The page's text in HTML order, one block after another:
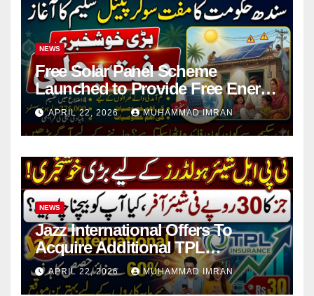
NEWS
Free Solar Panel Scheme
Launched to Provide Free Energy
in 4 Districts
APRIL 22, 2026 MUHAMMAD IMRAN
NEWS
Jazz International Offers To
Acquire Additional TPL
Insurance Shares
APRIL 22, 2026 MUHAMMAD IMRAN